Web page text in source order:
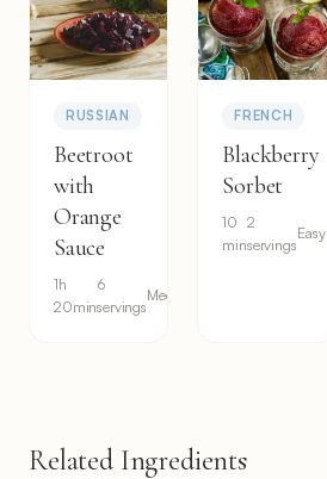
RUSSIAN
Beetroot
with
Orange
Sauce
1h
20min
6
servings
Medium
FRENCH
Blackberry
Sorbet
10
min
2
servings
Easy
Related Ingredients